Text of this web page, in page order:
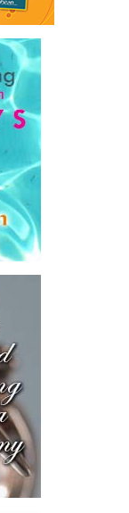
simple.
far easier to
get easier,
national
Artificial
a National